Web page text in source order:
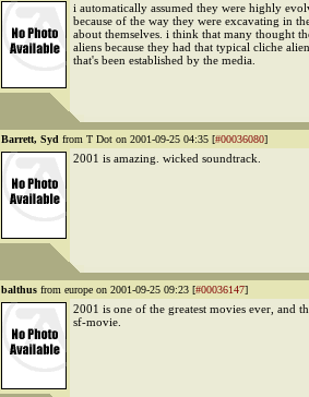
i automatically assumed they were highly
because of the way they were excavating in
about themselves. i think that many thought
aliens because they had that typical cliche
that's been established by the media.
Barrett, Syd from T Dot on 2001-09-25 04:35 [#00036080]
2001 is amazing. wicked soundtrack.
balthus from europe on 2001-09-25 09:23 [#00036147]
2001 is one of the greatest movies ever, and
sf-movie.